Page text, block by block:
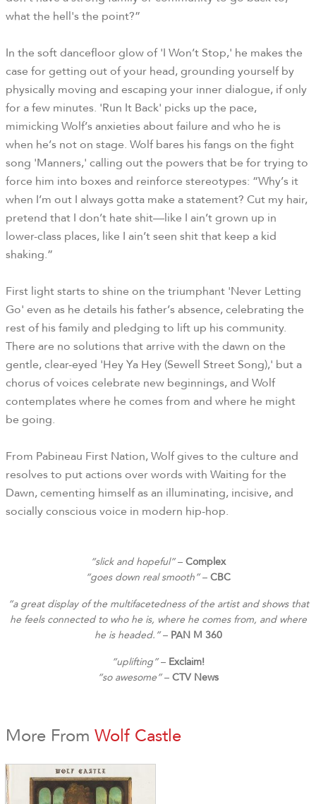
what the hell's the point?”
In the soft dancefloor glow of 'I Won’t Stop,' he makes the
case for getting out of your head, grounding yourself by
physically moving and escaping your inner dialogue, if only
for a few minutes. 'Run It Back' picks up the pace,
mimicking Wolf’s anxieties about failure and who he is
when he’s not on stage. Wolf bares his fangs on the fight
song 'Manners,' calling out the powers that be for trying to
force him into boxes and reinforce stereotypes: “Why’s it
when I’m out I always gotta make a statement? Cut my hair,
pretend that I don’t hate shit—like I ain’t grown up in
lower-class places, like I ain’t seen shit that keep a kid
shaking.”
First light starts to shine on the triumphant 'Never Letting
Go' even as he details his father’s absence, celebrating the
rest of his family and pledging to lift up his community.
There are no solutions that arrive with the dawn on the
gentle, clear-eyed 'Hey Ya Hey (Sewell Street Song),' but a
chorus of voices celebrate new beginnings, and Wolf
contemplates where he comes from and where he might
be going.
From Pabineau First Nation, Wolf gives to the culture and
resolves to put actions over words with Waiting for the
Dawn, cementing himself as an illuminating, incisive, and
socially conscious voice in modern hip-hop.
“slick and hopeful”–Complex
“goes down real smooth”–CBC
“a great display of the multifacetedness of the artist and shows that
he feels connected to who he is, where he comes from, and where
he is headed.”– PAN M 360
“uplifting”– Exclaim!
“so awesome”–CTV News
More From Wolf Castle